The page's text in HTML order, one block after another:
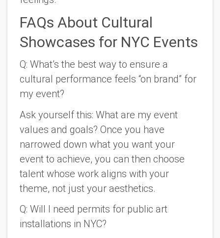
FAQs About Cultural
Showcases for NYC Events
Q: What’s the best way to ensure a
cultural performance feels “on brand” for
my event?
Ask yourself this: What are my event
values and goals? Once you have
narrowed down what you want your
event to achieve, you can then choose
talent whose work aligns with your
theme, not just your aesthetics.
Q: Will I need permits for public art
installations in NYC?